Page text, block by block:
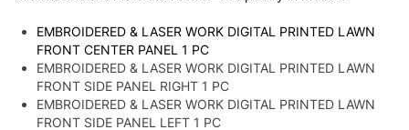
EMBROIDERED & LASER WORK DIGITAL PRINTED LAWN
FRONT CENTER PANEL 1 PC
EMBROIDERED & LASER WORK DIGITAL PRINTED LAWN
FRONT SIDE PANEL RIGHT 1 PC
EMBROIDERED & LASER WORK DIGITAL PRINTED LAWN
FRONT SIDE PANEL LEFT 1 PC